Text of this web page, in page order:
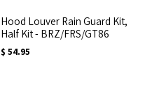
Hood Louver Rain Guard Kit,
Half Kit - BRZ/FRS/GT86
$ 54.95